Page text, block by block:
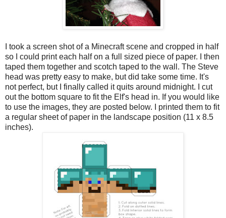
I took a screen shot of a Minecraft scene and cropped in half
so I could print each half on a full sized piece of paper. I then
taped them together and scotch taped to the wall. The Steve
head was pretty easy to make, but did take some time. It's
not perfect, but I finally called it quits around midnight. I cut
out the bottom square to fit the Elf's head in. If you would like
to use the images, they are posted below. I printed them to fit
a regular sheet of paper in the landscape position (11 x 8.5
inches).